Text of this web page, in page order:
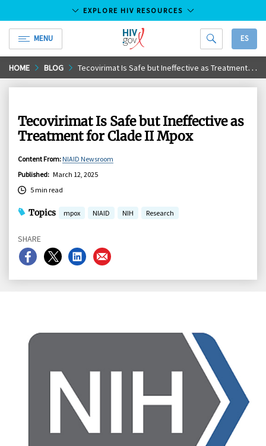
Skip
to
EXPLORE HIV RESOURCES
MENU
HIV.gov
ES
HOME BLOG Tecovirimat Is Safe but Ineffective as Treatment for Clade II Mpox
Tecovirimat Is Safe but Ineffective as
Treatment for Clade II Mpox
Content From: NIAID Newsroom
Published: March 12, 2025
5 min read
Topics mpox NIAID NIH Research
SHARE
Share
on
Share
on
Share
on
Share
on